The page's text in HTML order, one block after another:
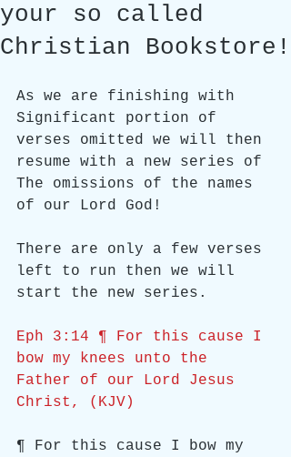
your so called
Christian Bookstore!
As we are finishing with
Significant portion of
verses omitted we will then
resume with a new series of
The omissions of the names
of our Lord God!
There are only a few verses
left to run then we will
start the new series.
Eph 3:14 ¶ For this cause I
bow my knees unto the
Father of our Lord Jesus
Christ, (KJV)
¶ For this cause I bow my